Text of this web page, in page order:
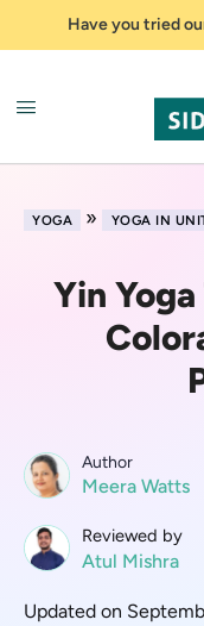
Have you tried
YOGA » YOGA IN
Yin
Author
Meera Watts
Reviewed by
Atul Mishra
Updated on